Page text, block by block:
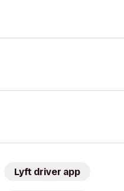
Lyft driver app